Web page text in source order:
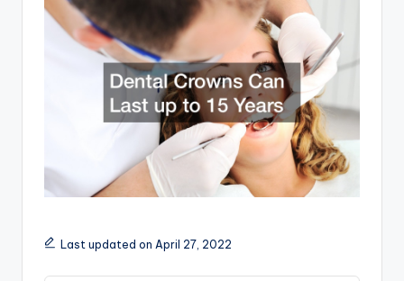
Last updated on April 27, 2022